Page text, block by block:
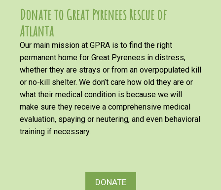
Donate to Great Pyrenees Rescue of
Atlanta
Our main mission at GPRA is to find the right
permanent home for Great Pyrenees in distress,
whether they are strays or from an overpopulated kill
or no-kill shelter. We don’t care how old they are or
what their medical condition is because we will
make sure they receive a comprehensive medical
evaluation, spaying or neutering, and even behavioral
training if necessary.
DONATE